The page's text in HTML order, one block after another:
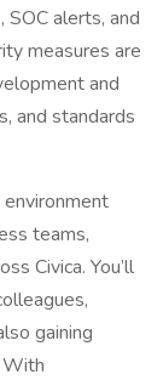
alerts, and
measures are
and
and standards
teams,
Civica. You’ll
gaining
With